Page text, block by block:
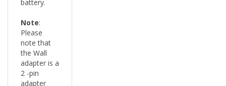
Please
note that
the Wall
adapter is a
2 -pin
adapter
used in US